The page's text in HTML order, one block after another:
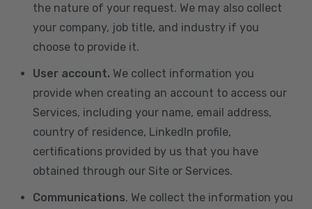
the nature of your request. We may also collect
your company, job title, and industry if you
choose to provide it.
User account. We collect information you
provide when creating an account to access our
Services, including your name, email address,
country of residence, LinkedIn profile,
certifications provided by us that you have
obtained through our Site or Services.
Communications. We collect the information you